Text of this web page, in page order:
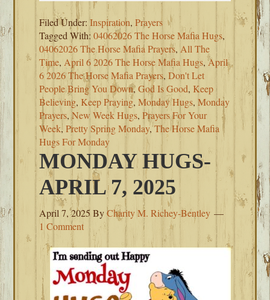
Filed Under:Inspiration,Prayers
Tagged With:04062026 The Horse Mafia Hugs,
04062026 The Horse Mafia Prayers, All The
Time, April 6 2026 The Horse Mafia Hugs,April
6 2026 The Horse Mafia Prayers,Don't Let
People Bring You Down,God Is Good, Keep
Believing,Keep Praying,Monday Hugs,Monday
Prayers,New Week Hugs,Prayers For Your
Week,Pretty Spring Monday,The Horse Mafia
Hugs For Monday
MONDAY HUGS-
APRIL 7, 2025
April 7, 2025 ByCharity M. Richey-Bentley
1 Comment